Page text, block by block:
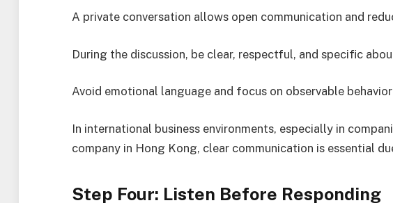
A private conversation allows open communication and
During the discussion, be clear, respectful, and specific
Avoid emotional language and focus on observable
In international business environments, especially in
company in Hong Kong, clear communication is essential
Step Four: Listen Before Responding